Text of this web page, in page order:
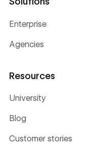
Enterprise
Agencies
Resources
University
Blog
Customer stories